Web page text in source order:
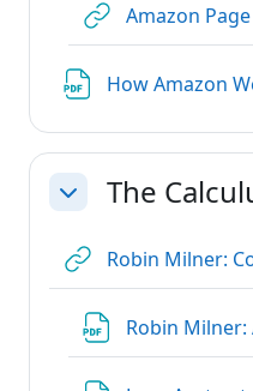
Amazon Page
How Amazon
CollapseThe
Robin Milner:
Robin Milner: